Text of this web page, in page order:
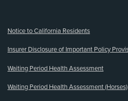
Notice to California Residents
Insurer Disclosure of Important Policy
Waiting Period Health Assessment
Waiting Period Health Assessment (Horses)